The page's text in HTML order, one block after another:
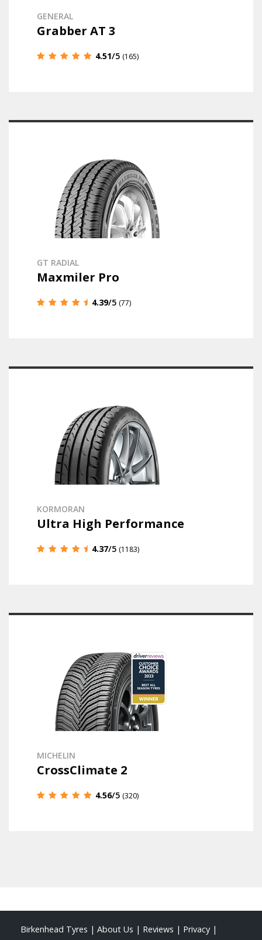
GENERAL
Grabber AT 3
4.51/5 (165)
GT RADIAL
Maxmiler Pro
4.39/5 (77)
KORMORAN
Ultra High Performance
4.37/5 (1183)
MICHELIN
CrossClimate 2
4.56/5 (320)
Birkenhead Tyres | About Us | Reviews | Privacy |